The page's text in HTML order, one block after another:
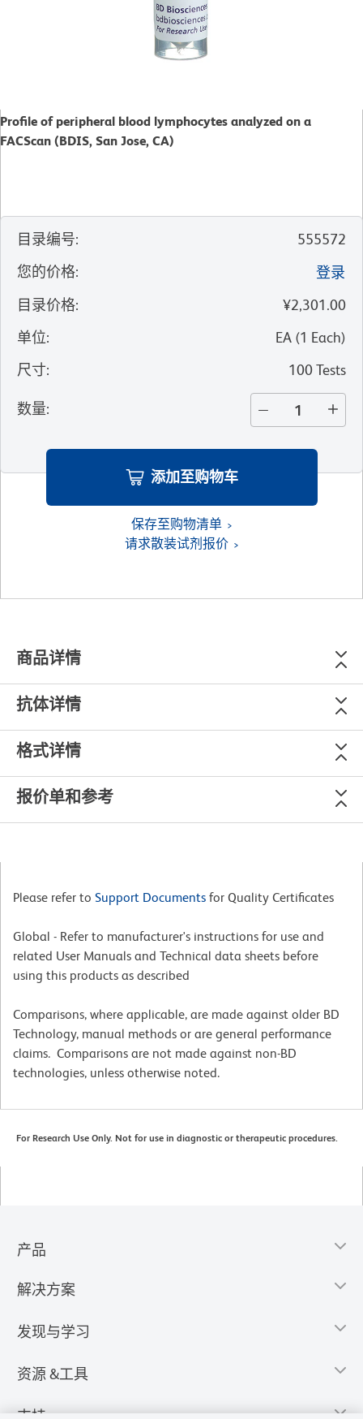
Profile of peripheral blood lymphocytes analyzed on a
FACScan (BDIS, San Jose, CA)
目录编号:
555572
您的价格:
登录
目录价格:
¥2,301.00
单位: EA (1 Each)
尺寸: 100 Tests
数量:
添加至购物车
保存至购物清单
请求散装试剂报价
商品详情
抗体详情
格式详情
报价单和参考
Please refer to Support Documents for Quality Certificates
Global - Refer to manufacturer's instructions for use and
related User Manuals and Technical data sheets before
using this products as described
Comparisons, where applicable, are made against older BD
Technology, manual methods or are general performance
claims. Comparisons are not made against non-BD
technologies, unless otherwise noted.
For Research Use Only. Not for use in diagnostic or therapeutic procedures.
产品
解决方案
发现与学习
资源 &工具